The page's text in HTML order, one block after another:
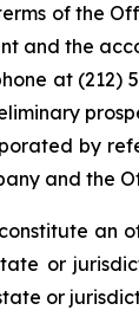
of the
and the
at (212)
by
and the
or
or